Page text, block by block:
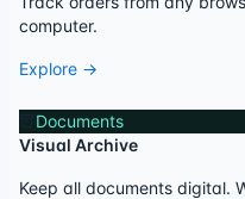
computer.
Explore →
Documents
Visual Archive
Keep all documents digital.